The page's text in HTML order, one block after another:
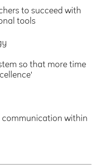
to succeed with
tools
so that more time
communication within